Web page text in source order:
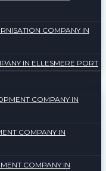
COMPANY IN
IN ELLESMERE PORT
COMPANY IN
COMPANY IN
COMPANY IN